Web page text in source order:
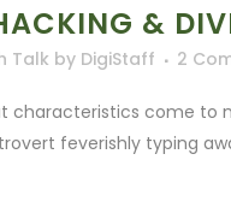
&
Talk by DigiStaff 2
characteristics come to
feverishly typing